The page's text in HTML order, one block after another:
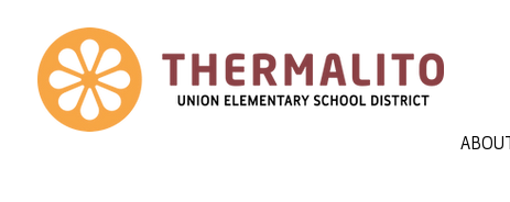
ABOUT